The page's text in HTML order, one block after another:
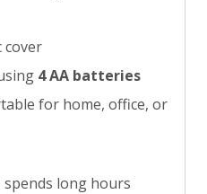
cover
4 AA batteries
for home, office, or
long hours